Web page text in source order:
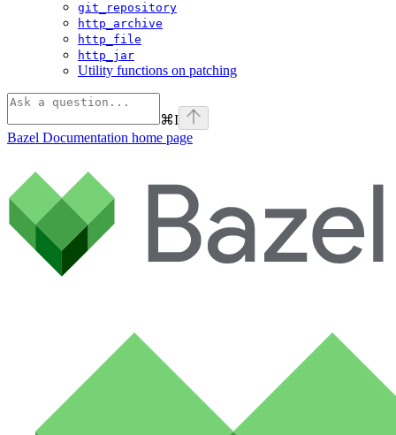
git_repository
http_archive
http_file
http_jar
Utility functions on patching
⌘I
Bazel Documentation home page